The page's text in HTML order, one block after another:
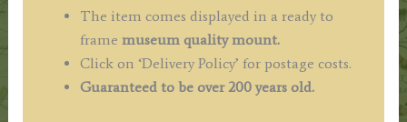
The item comes displayed in a ready to
frame museum quality mount.
Click on ‘Delivery Policy’ for postage costs.
Guaranteed to be over 200 years old.